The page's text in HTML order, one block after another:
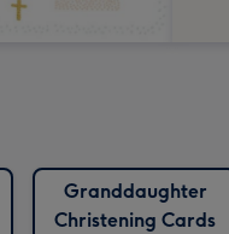
Granddaughter
Christening Cards